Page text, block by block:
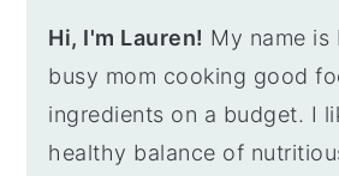
Hi, I'm Lauren! My name is
busy mom cooking good
ingredients on a budget. I
healthy balance of